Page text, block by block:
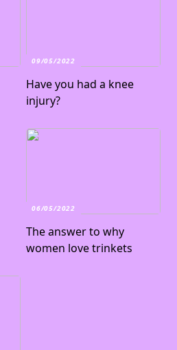
09/05/2022
Have you had a knee
injury?
06/05/2022
The answer to why
women love trinkets